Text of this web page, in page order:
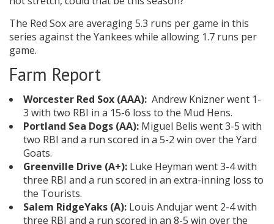
The Red Sox are averaging 5.3 runs per game in this
series against the Yankees while allowing 1.7 runs per
game.
Farm Report
Worcester Red Sox (AAA): Andrew Knizner went 1-
3 with two RBI in a 15-6 loss to the Mud Hens.
Portland Sea Dogs (AA): Miguel Belis went 3-5 with
two RBI and a run scored in a 5-2 win over the Yard
Goats.
Greenville Drive (A+): Luke Heyman went 3-4 with
three RBI and a run scored in an extra-inning loss to
the Tourists.
Salem RidgeYaks (A): Louis Andujar went 2-4 with
three RBI and a run scored in an 8-5 win over the